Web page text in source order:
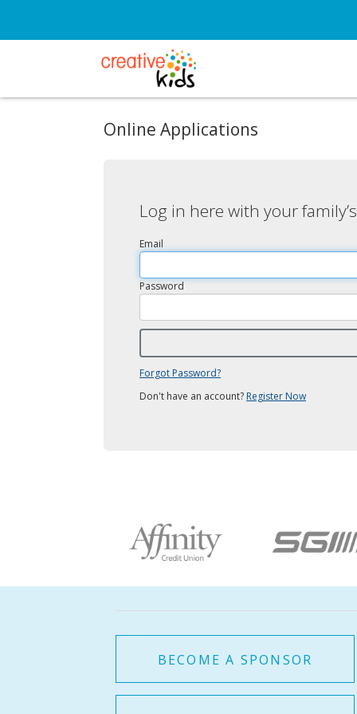
Online Applications
Log in here with your
Email
Password
Forgot Password?
Don't have an account? Register Now
BECOME A SPONSOR